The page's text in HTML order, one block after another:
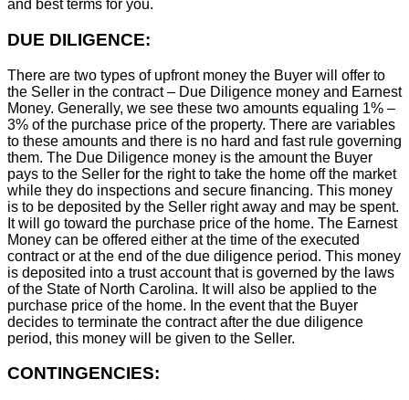
and best terms for you.
DUE DILIGENCE:
There are two types of upfront money the Buyer will offer to
the Seller in the contract – Due Diligence money and Earnest
Money. Generally, we see these two amounts equaling 1% –
3% of the purchase price of the property. There are variables
to these amounts and there is no hard and fast rule governing
them. The Due Diligence money is the amount the Buyer
pays to the Seller for the right to take the home off the market
while they do inspections and secure financing. This money
is to be deposited by the Seller right away and may be spent.
It will go toward the purchase price of the home. The Earnest
Money can be offered either at the time of the executed
contract or at the end of the due diligence period. This money
is deposited into a trust account that is governed by the laws
of the State of North Carolina. It will also be applied to the
purchase price of the home. In the event that the Buyer
decides to terminate the contract after the due diligence
period, this money will be given to the Seller.
CONTINGENCIES: